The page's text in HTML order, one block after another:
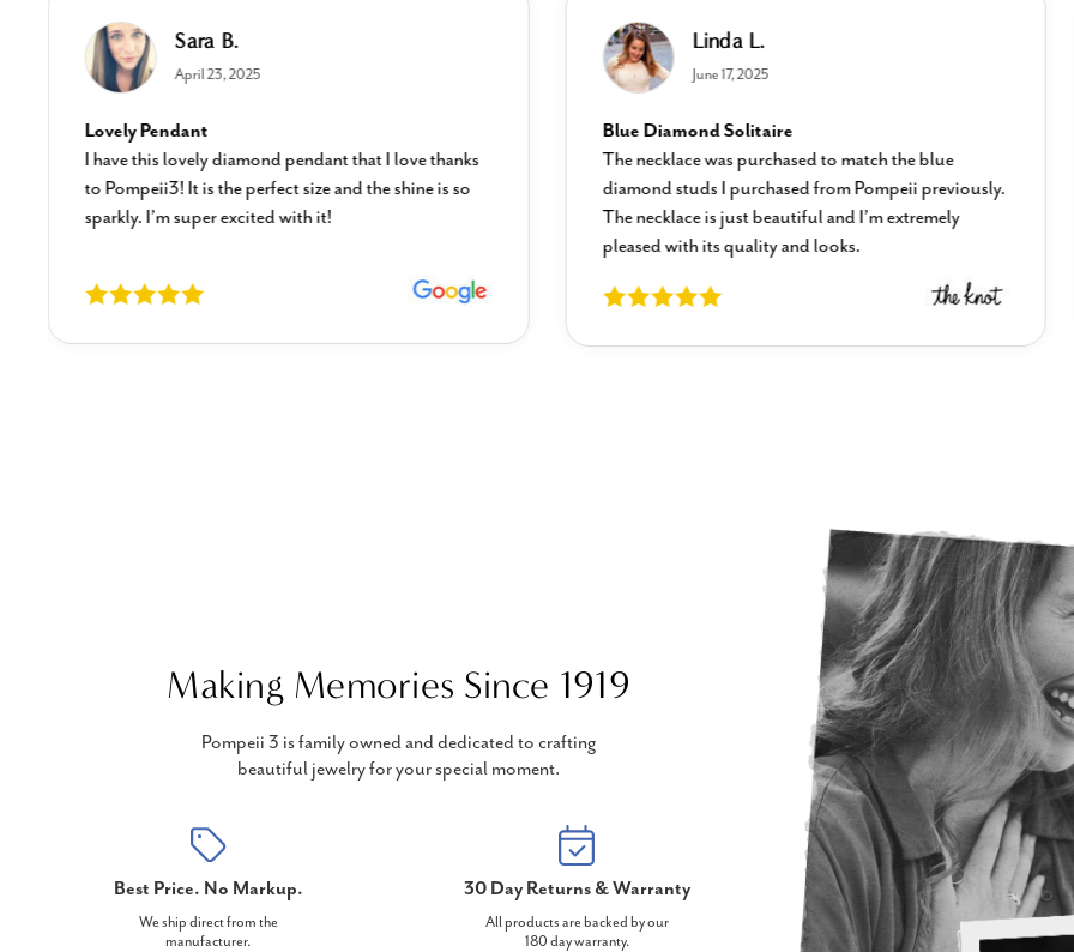
Sara B.
April 23, 2025
Lovely Pendant
I have this lovely diamond pendant that I love thanks
to Pompeii3! It is the perfect size and the shine is so
sparkly. I’m super excited with it!
Linda L.
June 17, 2025
Blue Diamond Solitaire
The necklace was purchased to match the blue
diamond studs I purchased from Pompeii previously.
The necklace is just beautiful and I’m extremely
pleased with its quality and looks.
Making Memories Since 1919
Pompeii 3 is family owned and dedicated to crafting
beautiful jewelry for your special moment.
Best Price. No Markup.
We ship direct from the
manufacturer.
30 Day Returns & Warranty
All products are backed by our
180 day warranty.